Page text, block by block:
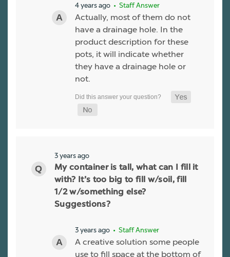
4 years ago • Staff Answer
Actually, most of them do not
have a drainage hole. In the
product description for these
pots, it will indicate whether
they have a drainage hole or
not.
3 years ago
My container is tall, what can I fill it
with? It’s too big to fill w/soil, fill
1/2 w/something else?
Suggestions?
3 years ago • Staff Answer
A creative solution some people
use to fill space at the bottom of